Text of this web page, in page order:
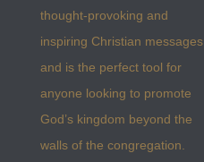
thought-provoking and
inspiring Christian messages
and is the perfect tool for
anyone looking to promote
God’s kingdom beyond the
walls of the congregation.